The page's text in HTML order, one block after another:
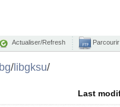
Actualiser/Refresh
/libgksu/
Last